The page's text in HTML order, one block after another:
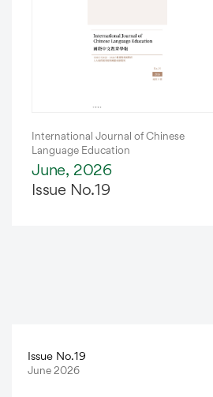
International Journal of Chinese
Language Education
June, 2026
Issue No.19
Articles
Issue No.19
June 2026